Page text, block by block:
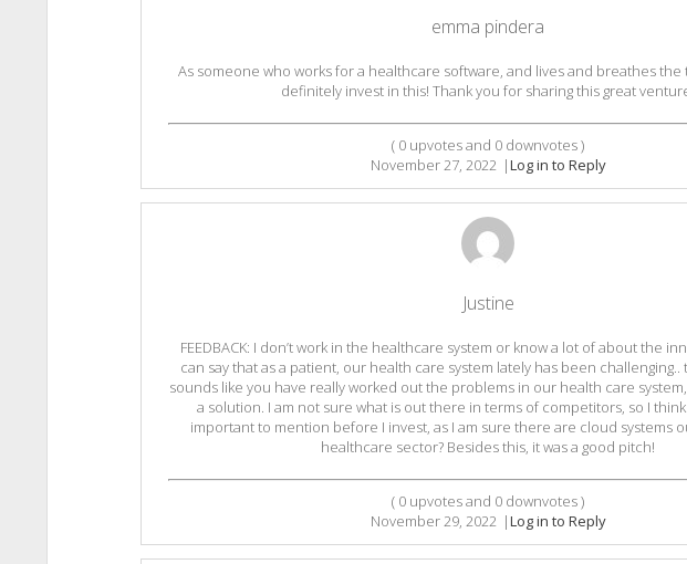
emma pindera
As someone who works for a healthcare software, and lives and breathes the
definitely invest in this! Thank you for sharing this great
( 0 upvotes and 0 downvotes )
November 27, 2022 |Log in to Reply
Justine
FEEDBACK: I don’t work in the healthcare system or know a lot of about the
can say that as a patient, our health care system lately has been challenging..
sounds like you have really worked out the problems in our health care
a solution. I am not sure what is out there in terms of competitors, so I
important to mention before I invest, as I am sure there are cloud systems
healthcare sector? Besides this, it was a good pitch!
( 0 upvotes and 0 downvotes )
November 29, 2022 |Log in to Reply